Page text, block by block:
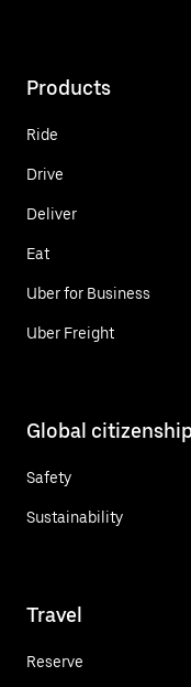
Products
Ride
Drive
Deliver
Eat
Uber for Business
Uber Freight
Global
Safety
Sustainability
Travel
Reserve